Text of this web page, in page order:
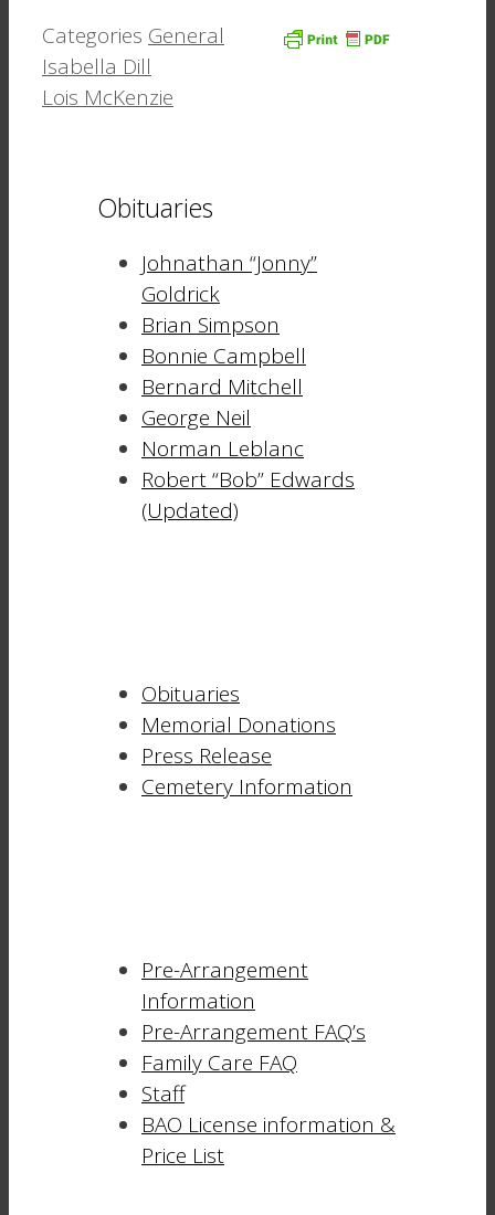
Categories General
Isabella Dill
Lois McKenzie
Obituaries
Johnathan “Jonny”
Goldrick
Brian Simpson
Bonnie Campbell
Bernard Mitchell
George Neil
Norman Leblanc
Robert “Bob” Edwards
(Updated)
Obituaries
Memorial Donations
Press Release
Cemetery Information
Pre-Arrangement
Information
Pre-Arrangement FAQ’s
Family Care FAQ
Staff
BAO License information &
Price List